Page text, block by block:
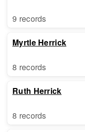
9 records
Myrtle Herrick
8 records
Ruth Herrick
8 records